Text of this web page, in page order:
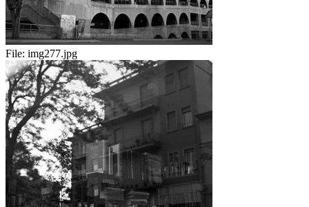
File: img277.jpg